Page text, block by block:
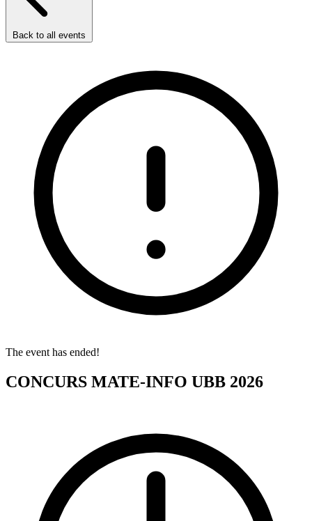
Back to all events
The event has ended!
CONCURS MATE-INFO UBB 2026